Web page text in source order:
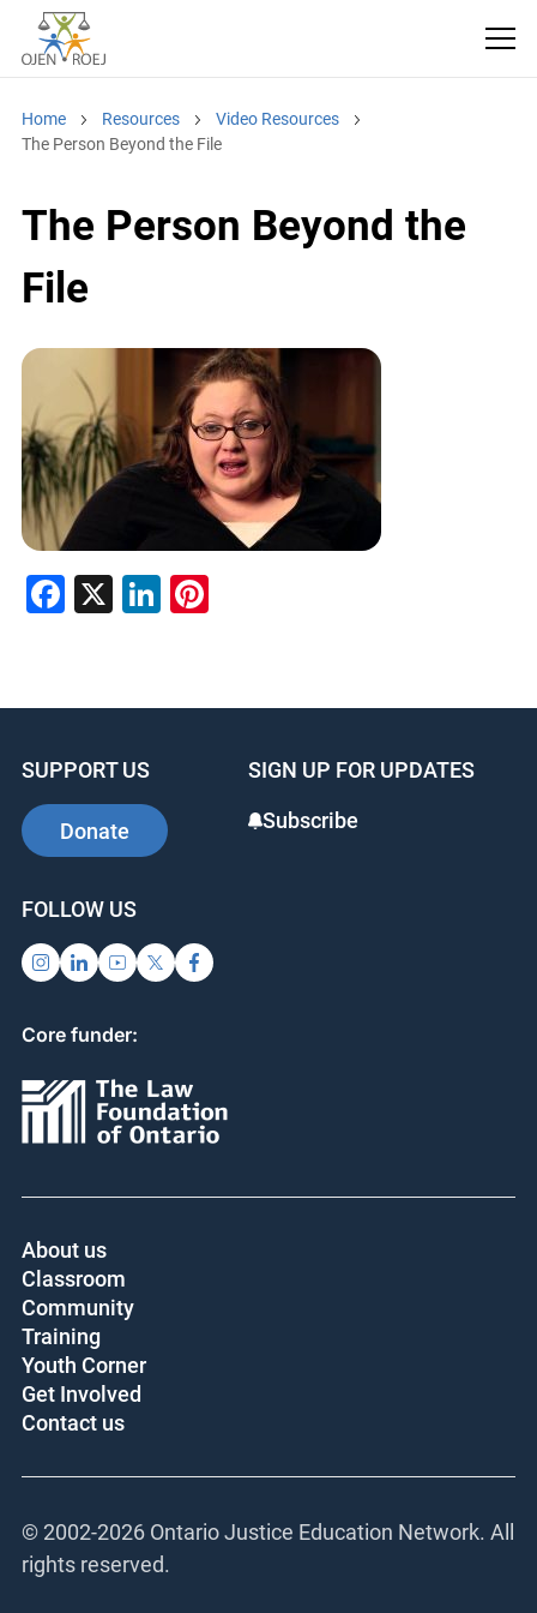
Home Resources
Video Resources
The Person Beyond the File
The Person Beyond the
File
F
e
o
o
k
X
Li
e
e
SUPPORT US
Donate
SIGN UP FOR UPDATES
Subscribe
FOLLOW US
Core funder:
About us
Classroom
Community
Training
Youth Corner
Get Involved
Contact us
© 2002-2026 Ontario Justice Education Network. All
rights reserved.